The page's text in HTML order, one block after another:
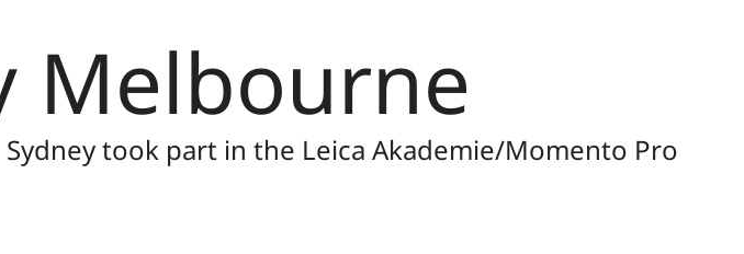
Melbourne
took part in the Leica Akademie/Momento Pro